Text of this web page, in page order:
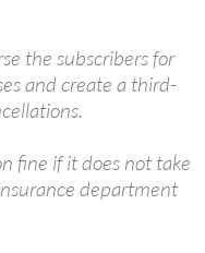
the subscribers for
and create a third-
fine if it does not take
department